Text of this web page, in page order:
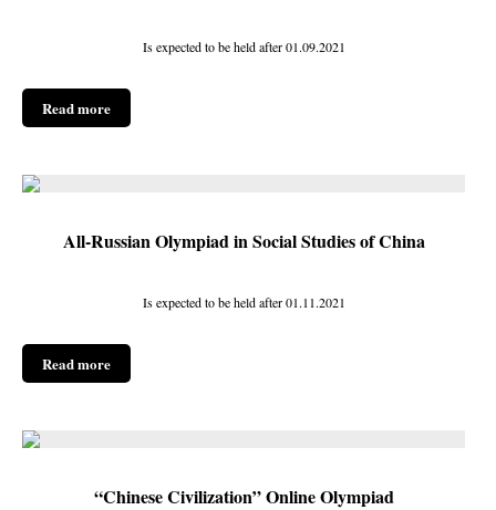
Is expected to be held after 01.09.2021
Read more
All-Russian Olympiad in Social Studies of China
Is expected to be held after 01.11.2021
Read more
“Chinese Civilization” Online Olympiad